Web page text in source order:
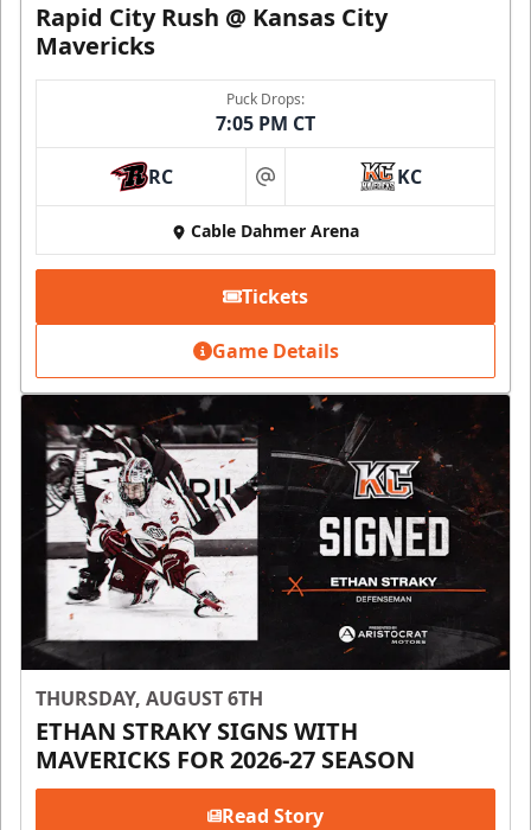
Rapid City Rush @ Kansas City
Mavericks
Puck Drops:
7:05 PM CT
RC at KC
Cable Dahmer Arena
Tickets
Game Details
THURSDAY, AUGUST 6TH
ETHAN STRAKY SIGNS WITH
MAVERICKS FOR 2026-27 SEASON
Read Story